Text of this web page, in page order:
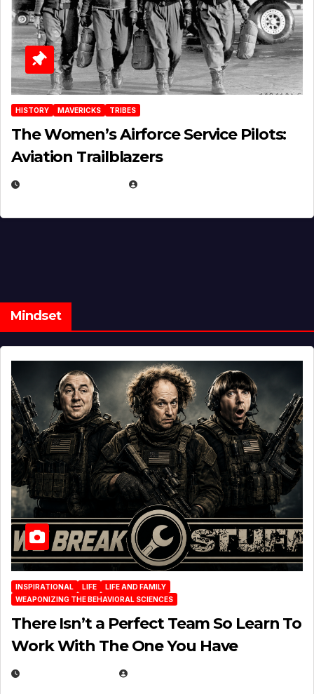
HISTORY MAVERICKS TRIBES
The Women’s Airforce Service Pilots:
Aviation Trailblazers
Mindset
INSPIRATIONAL LIFE
LIFE AND FAMILY
WEAPONIZING THE BEHAVIORAL SCIENCES
There Isn’t a Perfect Team So Learn To
Work With The One You Have